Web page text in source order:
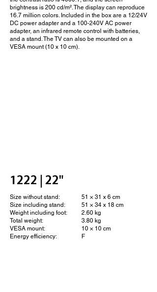
brightness is 200 cd/m². The display can reproduce
16.7 million colors. Included in the box are a 12/24V
DC power adapter and a 100-240V AC power
adapter, an infrared remote control with batteries,
and a stand. The TV can also be mounted on a
VESA mount (10 x 10 cm).
1222 | 22"
Size without stand:
Size including stand:
Weight including foot:
Total weight:
VESA mount:
Energy efficiency:
51 × 31 x 6 cm
51 × 34 x 18 cm
2.60 kg
3.80 kg
10 × 10 cm
F